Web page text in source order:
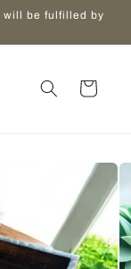
will be fulfilled by
Cart